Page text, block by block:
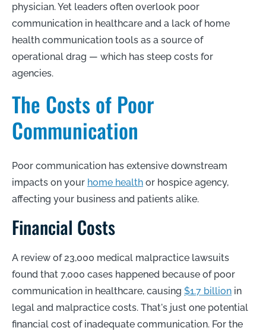
physician. Yet leaders often overlook poor
communication in healthcare and a lack of home
health communication tools as a source of
operational drag — which has steep costs for
agencies.
The Costs of Poor
Communication
Poor communication has extensive downstream
impacts on your home health or hospice agency,
affecting your business and patients alike.
Financial Costs
A review of 23,000 medical malpractice lawsuits
found that 7,000 cases happened because of poor
communication in healthcare, causing $1.7 billion in
legal and malpractice costs. That's just one potential
financial cost of inadequate communication. For the